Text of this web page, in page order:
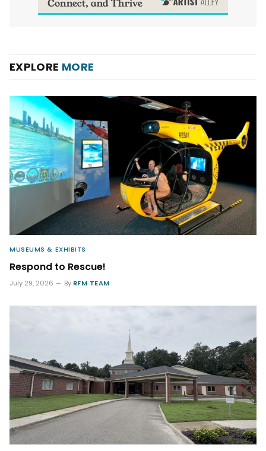
EXPLORE MORE
MUSEUMS & EXHIBITS
Respond to Rescue!
July 29, 2026 By RFM TEAM